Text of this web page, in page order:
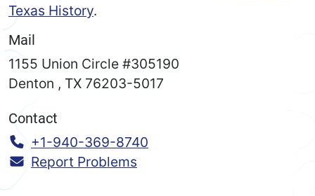
Texas History.
Mail
1155 Union Circle #305190
Denton , TX 76203-5017
Contact
Call:
+1-940-369-8740
Report Problems